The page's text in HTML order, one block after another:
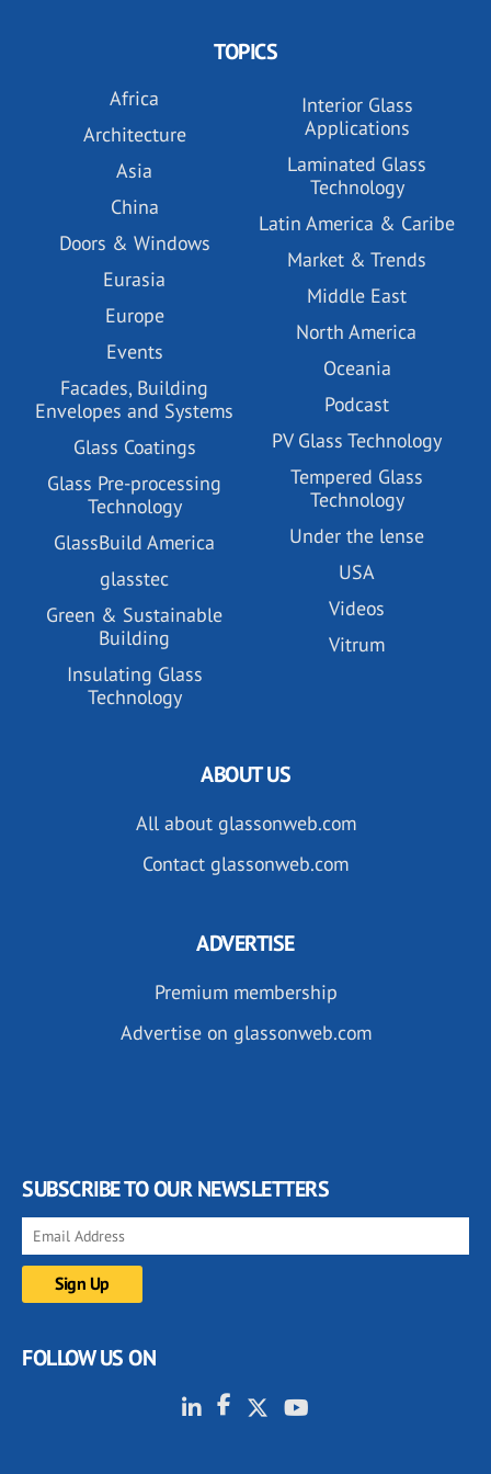
TOPICS
Africa
Architecture
Asia
China
Doors & Windows
Eurasia
Europe
Events
Facades, Building
Envelopes and Systems
Glass Coatings
Glass Pre-processing
Technology
GlassBuild America
glasstec
Green & Sustainable
Building
Insulating Glass
Technology
Interior Glass
Applications
Laminated Glass
Technology
Latin America & Caribe
Market & Trends
Middle East
North America
Oceania
Podcast
PV Glass Technology
Tempered Glass
Technology
Under the lense
USA
Videos
Vitrum
ABOUT US
All about glassonweb.com
Contact glassonweb.com
ADVERTISE
Premium membership
Advertise on glassonweb.com
SUBSCRIBE TO OUR NEWSLETTERS
FOLLOW US ON